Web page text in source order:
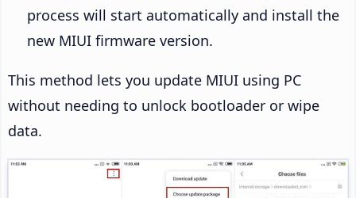
process will start automatically and install the
new MIUI firmware version.
This method lets you update MIUI using PC
without needing to unlock bootloader or wipe
data.